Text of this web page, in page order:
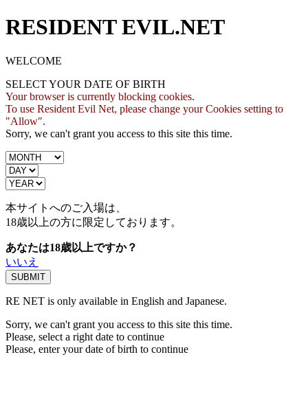
RESIDENT EVIL.NET
WELCOME
SELECT YOUR DATE OF BIRTH
Your browser is currently blocking cookies.
To use Resident Evil Net, please change your Cookies setting to
"Allow".
Sorry, we can't grant you access to this site this time.
本サイトへのご入場は、
18歳以上の方に限定しております。
あなたは18歳以上ですか？
いいえ
RE NET is only available in English and Japanese.
Sorry, we can't grant you access to this site this time.
Please, select a right date to continue
Please, enter your date of birth to continue